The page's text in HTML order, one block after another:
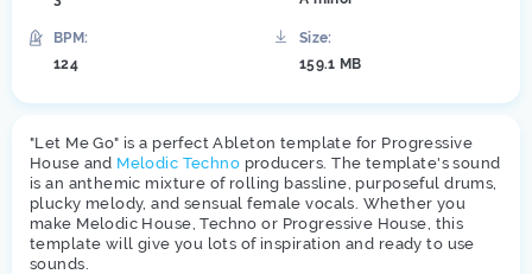
BPM:
124
Size:
159.1 MB
"Let Me Go" is a perfect Ableton template for Progressive
House and Melodic Techno producers. The template's sound
is an anthemic mixture of rolling bassline, purposeful drums,
plucky melody, and sensual female vocals. Whether you
make Melodic House, Techno or Progressive House, this
template will give you lots of inspiration and ready to use
sounds.